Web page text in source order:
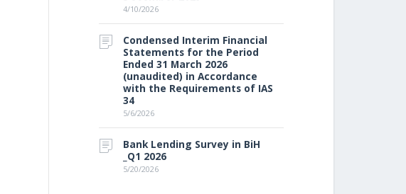
4/10/2026
Condensed Interim Financial
Statements for the Period
Ended 31 March 2026
(unaudited) in Accordance
with the Requirements of IAS
34
5/6/2026
Bank Lending Survey in BiH
_Q1 2026
5/20/2026